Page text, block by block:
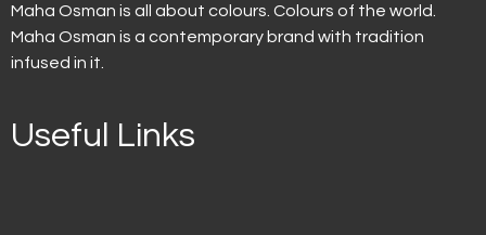
Maha Osman is all about colours. Colours of the world.
Maha Osman is a contemporary brand with tradition
infused in it.
Useful Links